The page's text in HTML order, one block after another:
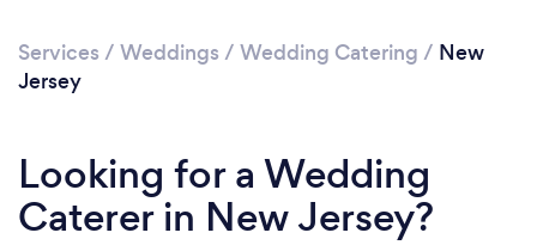
Services / Weddings / Wedding Catering / New
Jersey
Looking for a Wedding
Caterer in New Jersey?